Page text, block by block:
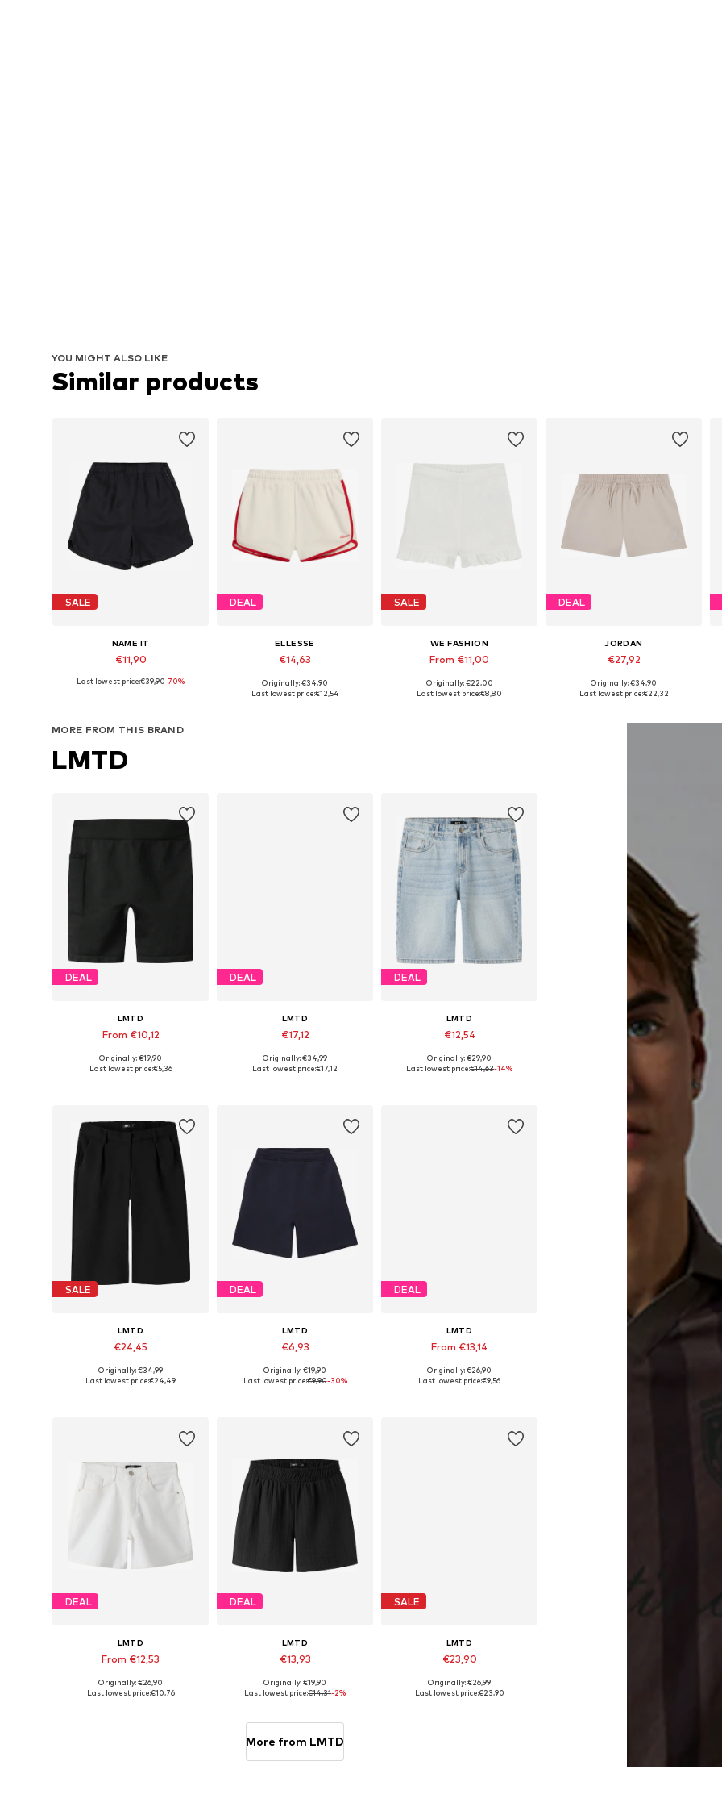
YOU MIGHT ALSO LIKE
Similar products
SALE
NAME IT
€11,90
Available sizes: 128
Last lowest price:€39,90-70%
DEAL
ELLESSE
€14,63
Available sizes: 152-158
Originally: €34,90
Last lowest price:€12,54
SALE
WE FASHION
From €11,00
Originally: €22,00
Last lowest price:€8,80
DEAL
JORDAN
€27,92
Originally: €34,90
Last lowest price:€22,32
MORE FROM THIS BRAND
LMTD
DEAL
LMTD
From €10,12
Available in many sizes
Originally: €19,90
Last lowest price:€5,36
DEAL
LMTD
€17,12
Available sizes: 128, 134, 140
Originally: €34,99
Last lowest price:€17,12
DEAL
LMTD
€12,54
Available sizes: 128, 134
Originally: €29,90
Last lowest price:€14,63-14%
SALE
LMTD
€24,45
Available sizes: 170, 176
Originally: €34,99
Last lowest price:€24,49
DEAL
LMTD
€6,93
Available sizes: 134, 158
Originally: €19,90
Last lowest price:€9,90-30%
DEAL
LMTD
From €13,14
Available in many sizes
Originally: €26,90
Last lowest price:€9,56
DEAL
LMTD
From €12,53
Available in many sizes
Originally: €26,90
Last lowest price:€10,76
DEAL
LMTD
€13,93
Originally: €19,90
Last lowest price:€14,31-2%
SALE
LMTD
€23,90
Available in many sizes
Originally: €26,99
Last lowest price:€23,90
More from LMTD